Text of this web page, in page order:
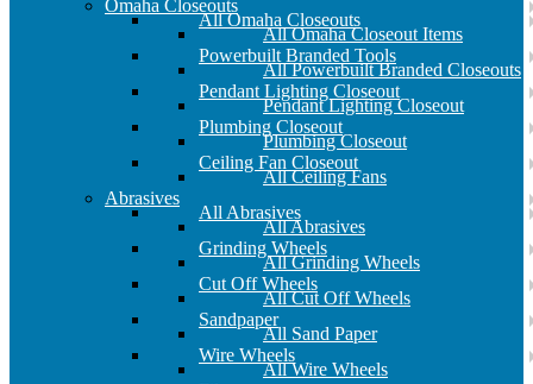
Omaha Closeouts
All Omaha Closeouts
All Omaha Closeout Items
Powerbuilt Branded Tools
All Powerbuilt Branded Closeouts
Pendant Lighting Closeout
Pendant Lighting Closeout
Plumbing Closeout
Plumbing Closeout
Ceiling Fan Closeout
All Ceiling Fans
Abrasives
All Abrasives
All Abrasives
Grinding Wheels
All Grinding Wheels
Cut Off Wheels
All Cut Off Wheels
Sandpaper
All Sand Paper
Wire Wheels
All Wire Wheels